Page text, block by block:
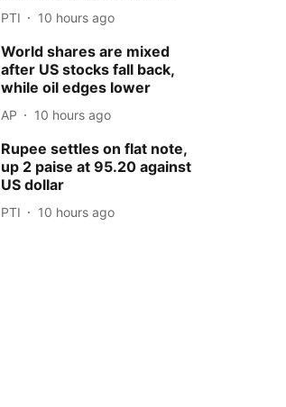
PTI 10 hours ago
World shares are mixed
after US stocks fall back,
while oil edges lower
AP 10 hours ago
Rupee settles on flat note,
up 2 paise at 95.20 against
US dollar
PTI 10 hours ago